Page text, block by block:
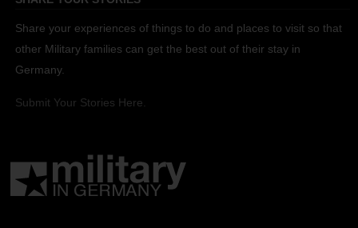
Share your experiences of things to do and places to visit so that
other Military families can get the best out of their stay in
Germany.
Submit Your Stories Here.